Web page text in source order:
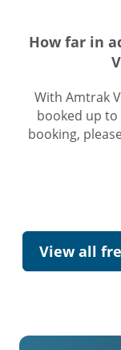
How far in
With Amtrak
booked up to
booking,
View all